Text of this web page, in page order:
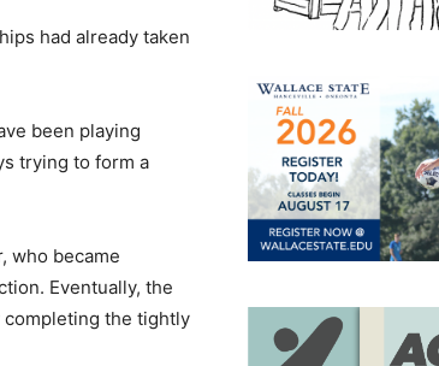
had already taken
been playing
trying to form a
who became
Eventually, the
completing the tightly